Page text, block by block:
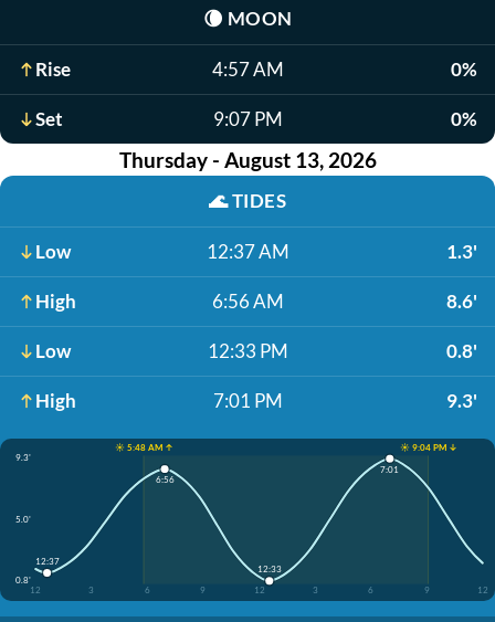
🌘 MOON
Rise 4:57 AM 0%
Set 9:07 PM 0%
Thursday - August 13, 2026
🌊TIDES
Low 12:37 AM 1.3'
High 6:56 AM 8.6'
Low 12:33 PM 0.8'
High 7:01 PM 9.3'
☀️ 5:48 AM ↑
☀️ 9:04 PM ↓
9.3'
5.0'
0.8'
12
3 6 9 12 3 6 9 12
12:37
6:56
12:33
7:01